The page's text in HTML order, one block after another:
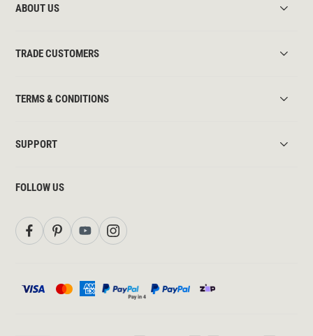
ABOUT US
TRADE CUSTOMERS
TERMS & CONDITIONS
SUPPORT
FOLLOW US